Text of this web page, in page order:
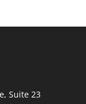
Suite 23